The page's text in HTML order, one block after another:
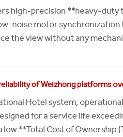
high-precision **heavy-
noise motor
the view without any
of Weizhong platforms
Hotel system,
for a service life
**Total Cost of Ownership